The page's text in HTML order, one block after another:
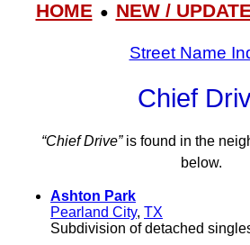
HOME● NEW /
Street Name
Chief
“Chief Drive”is found in the
below.
Ashton Park
Pearland City, TX
Subdivision of detached